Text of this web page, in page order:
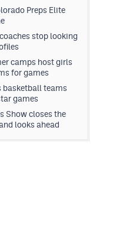
Preps Elite
stop looking
camps host girls
for games
basketball teams
games
Show closes the
looks ahead